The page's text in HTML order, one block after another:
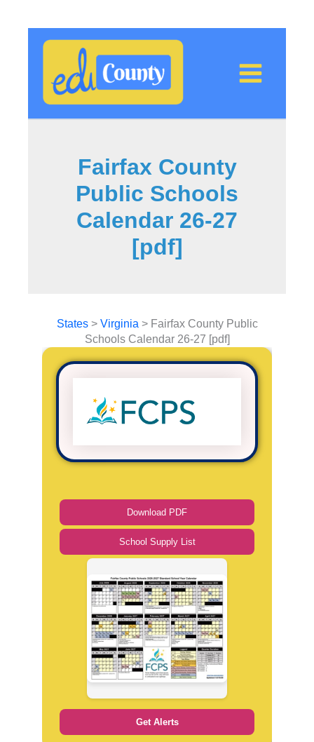
Fairfax County
Public Schools
Calendar 26-27
[pdf]
States> Virginia > Fairfax County Public
Schools Calendar 26-27 [pdf]
Download PDF
School Supply List
Get Alerts